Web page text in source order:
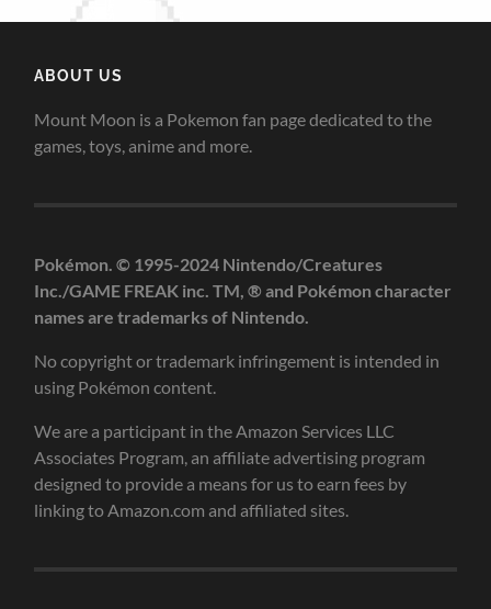
ABOUT US
Mount Moon is a Pokemon fan page dedicated to the
games, toys, anime and more.
Pokémon. © 1995-2024 Nintendo/Creatures
Inc./GAME FREAK inc. TM, ® and Pokémon character
names are trademarks of Nintendo.
No copyright or trademark infringement is intended in
using Pokémon content.
We are a participant in the Amazon Services LLC
Associates Program, an affiliate advertising program
designed to provide a means for us to earn fees by
linking to Amazon.com and affiliated sites.